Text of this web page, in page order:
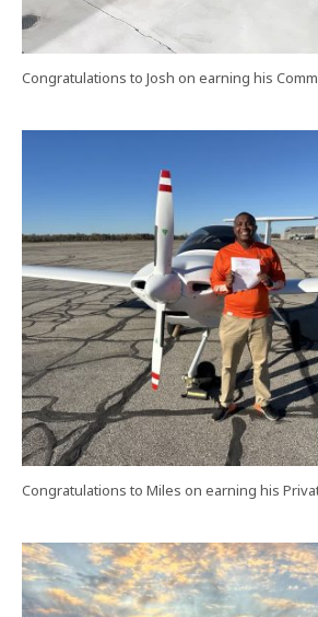
Congratulations to Josh on earning his
Congratulations to Miles on earning his